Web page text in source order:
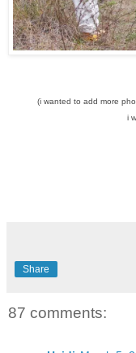
(i wanted to add more
i
Share
87 comments: